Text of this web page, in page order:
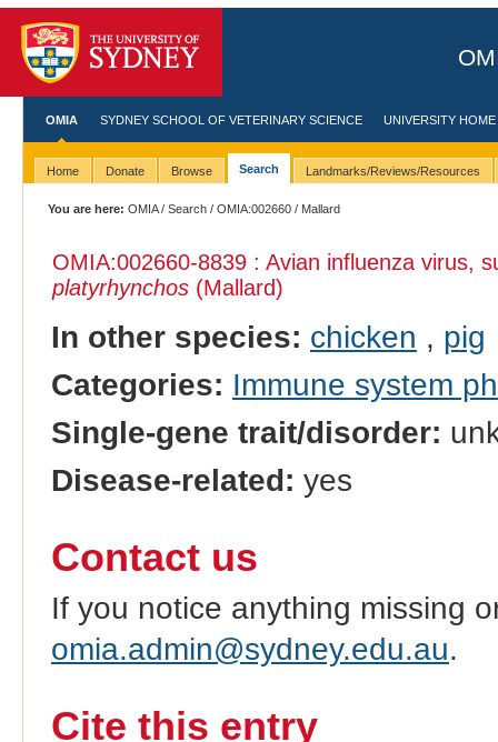
OMIA SYDNEY SCHOOL OF VETERINARY SCIENCE UNIVERSITY HOME
Home Donate Browse Search Landmarks/Reviews/Resources
You are here: OMIA/Search /OMIA:002660 / Mallard
OMIA:002660-8839 : Avian influenza virus,
platyrhynchos(Mallard)
In other species: chicken , pig
Categories: Immune system
Single-gene trait/disorder:
Disease-related: yes
Contact us
If you notice anything missing
omia.admin@sydney.edu.au.
Cite this entry